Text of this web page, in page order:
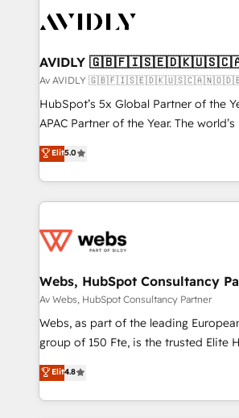
AVIDLY
Av AVIDLY
HubSpot’s 5x Global Partner of the
APAC Partner of the Year. The
fully accredited HubSpot Solutions Partner. 🚀 With
HubSpot projects delivered and 370+
EMEA, APAC and NAM, we de-risk
programmes and accelerate ROI
automation, we turn complexity into
future.” Others agree it is proof of
measurable impact.
Elit5.0
Webs, HubSpot Consultancy
Av Webs, HubSpot Consultancy Partner
Webs, as part of the leading
group of 150 Fte, is the trusted Elite HubSpot CRM Partner
offering you a roadmap on
achieving Commercial Excellence.
processes, we strengthen your
Elit4.8